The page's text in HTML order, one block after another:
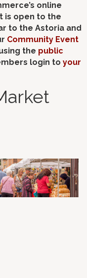
online
is open to the
to the Astoria and
Community Event
the public
login to your